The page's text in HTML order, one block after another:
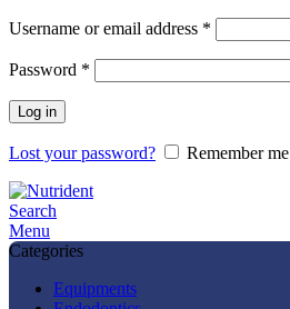
Username or email address *
Password *
Log in
Lost your password? Remember me
Search
Menu
Categories
Equipments